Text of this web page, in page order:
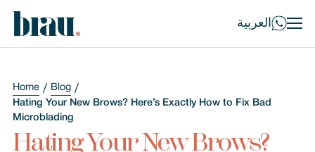
العربية
Home
Blog
Hating Your New Brows? Here’s Exactly How to Fix Bad
Microblading
Hating Your New Brows?